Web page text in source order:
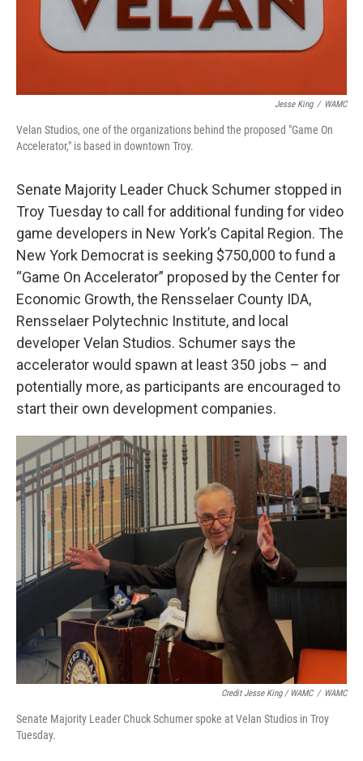
Jesse King / WAMC
Velan Studios, one of the organizations behind the proposed "Game On
Accelerator," is based in downtown Troy.
Senate Majority Leader Chuck Schumer stopped in
Troy Tuesday to call for additional funding for video
game developers in New York’s Capital Region. The
New York Democrat is seeking $750,000 to fund a
“Game On Accelerator” proposed by the Center for
Economic Growth, the Rensselaer County IDA,
Rensselaer Polytechnic Institute, and local
developer Velan Studios. Schumer says the
accelerator would spawn at least 350 jobs – and
potentially more, as participants are encouraged to
start their own development companies.
Credit Jesse King / WAMC / WAMC
Senate Majority Leader Chuck Schumer spoke at Velan Studios in Troy
Tuesday.